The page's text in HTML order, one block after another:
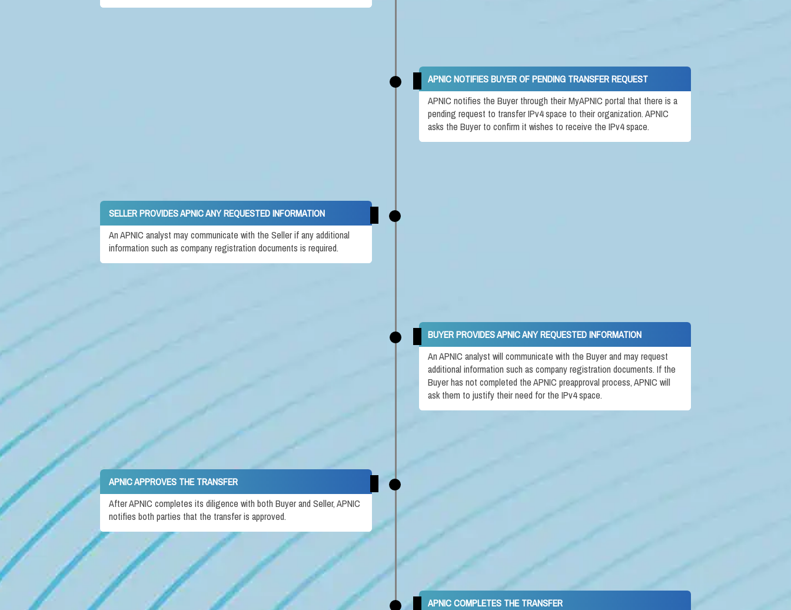
APNIC NOTIFIES BUYER OF PENDING TRANSFER REQUEST
APNIC notifies the Buyer through their MyAPNIC portal that there is a
pending request to transfer IPv4 space to their organization. APNIC
asks the Buyer to confirm it wishes to receive the IPv4 space.
SELLER PROVIDES APNIC ANY REQUESTED INFORMATION
An APNIC analyst may communicate with the Seller if any additional
information such as company registration documents is required.
BUYER PROVIDES APNIC ANY REQUESTED INFORMATION
An APNIC analyst will communicate with the Buyer and may request
additional information such as company registration documents. If the
Buyer has not completed the APNIC preapproval process, APNIC will
ask them to justify their need for the IPv4 space.
APNIC APPROVES THE TRANSFER
After APNIC completes its diligence with both Buyer and Seller, APNIC
notifies both parties that the transfer is approved.
APNIC COMPLETES THE TRANSFER